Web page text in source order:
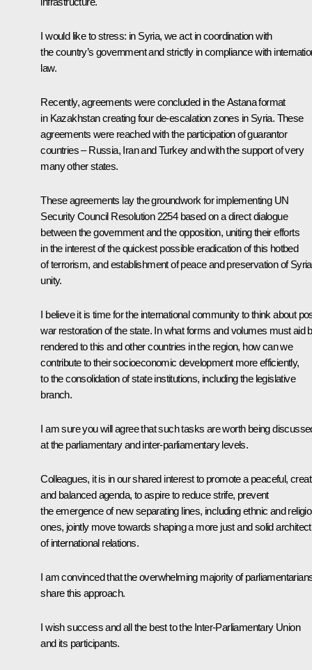
I would like to stress: in Syria, we act in coordination with
the country’s government and strictly in compliance with
law.
Recently, agreements were concluded in the Astana format
in Kazakhstan creating four de-escalation zones in Syria. These
agreements were reached with the participation of guarantor
countries – Russia, Iran and Turkey and with the support of very
many other states.
These agreements lay the groundwork for implementing UN
Security Council Resolution 2254 based on a direct dialogue
between the government and the opposition, uniting their efforts
in the interest of the quickest possible eradication of this hotbed
of terrorism, and establishment of peace and preservation of
unity.
I believe it is time for the international community to think about
war restoration of the state. In what forms and volumes must aid
rendered to this and other countries in the region, how can we
contribute to their socioeconomic development more efficiently,
to the consolidation of state institutions, including the legislative
branch.
I am sure you will agree that such tasks are worth being
at the parliamentary and inter-parliamentary levels.
Colleagues, it is in our shared interest to promote a peaceful,
and balanced agenda, to aspire to reduce strife, prevent
the emergence of new separating lines, including ethnic and
ones, jointly move towards shaping a more just and solid
of international relations.
I am convinced that the overwhelming majority of
share this approach.
I wish success and all the best to the Inter-Parliamentary Union
and its participants.